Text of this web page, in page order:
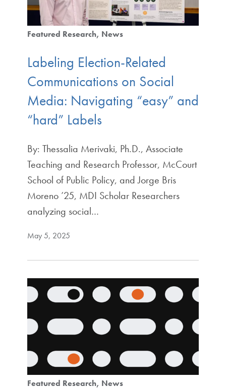
Featured Research News
Labeling Election-Related
Communications on Social
Media: Navigating “easy” and
“hard” Labels
By: Thessalia Merivaki, Ph.D., Associate
Teaching and Research Professor, McCourt
School of Public Policy, and Jorge Bris
Moreno ’25, MDI Scholar Researchers
analyzing social…
May 5, 2025
Featured Research News